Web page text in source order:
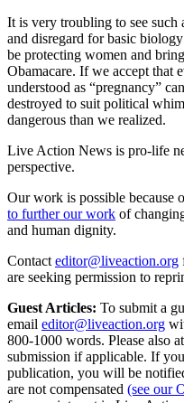
It is very troubling to see such
and disregard for basic
be protecting women and
Obamacare. If we accept that
understood as “pregnancy”
destroyed to suit political
dangerous than we realized.
Live Action News is pro-life
perspective.
Our work is possible because
to further our work of
and human dignity.
Contact editor@liveaction.org
are seeking permission to
Guest Articles: To submit a
email editor@liveaction.org
800-1000 words. Please also
submission if applicable. If
publication, you will be
are not compensated (see our